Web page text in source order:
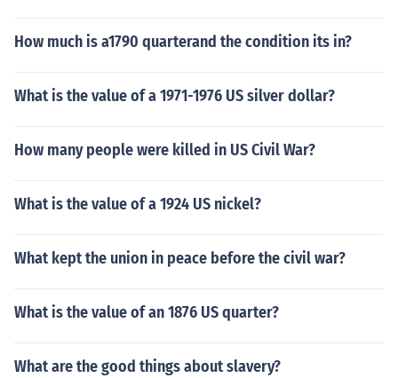
How much is a1790 quarterand the condition its in?
What is the value of a 1971-1976 US silver dollar?
How many people were killed in US Civil War?
What is the value of a 1924 US nickel?
What kept the union in peace before the civil war?
What is the value of an 1876 US quarter?
What are the good things about slavery?